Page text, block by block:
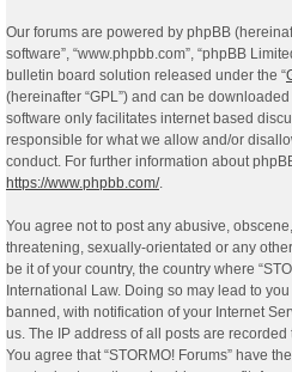
Our forums are powered by phpBB
software”, “www.phpbb.com”, “phpBB
bulletin board solution released under the “
(hereinafter “GPL”) and can be
software only facilitates internet based
responsible for what we allow and/or
conduct. For further information about
https://www.phpbb.com/.
You agree not to post any abusive,
threatening, sexually-orientated or any
be it of your country, the country where
International Law. Doing so may lead to
banned, with notification of your Internet
us. The IP address of all posts are
You agree that “STORMO! Forums” have